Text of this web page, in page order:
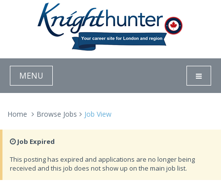
MENU
Home Browse Jobs Job View
Job Expired
This posting has expired and applications are no longer being
received and this job does not show up on the main job list.